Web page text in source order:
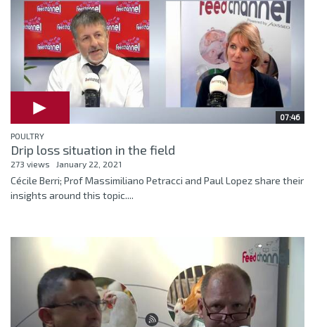
07:46
POULTRY
Drip loss situation in the field
273 views January 22, 2021
Cécile Berri; Prof Massimiliano Petracci and Paul Lopez share their
insights around this topic....